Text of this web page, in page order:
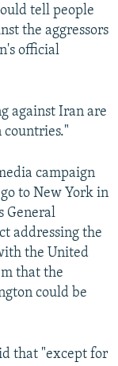
tell people
the aggressors
official
against Iran are
campaign
to New York in
General
addressing the
the United
that the
could be
that "except for